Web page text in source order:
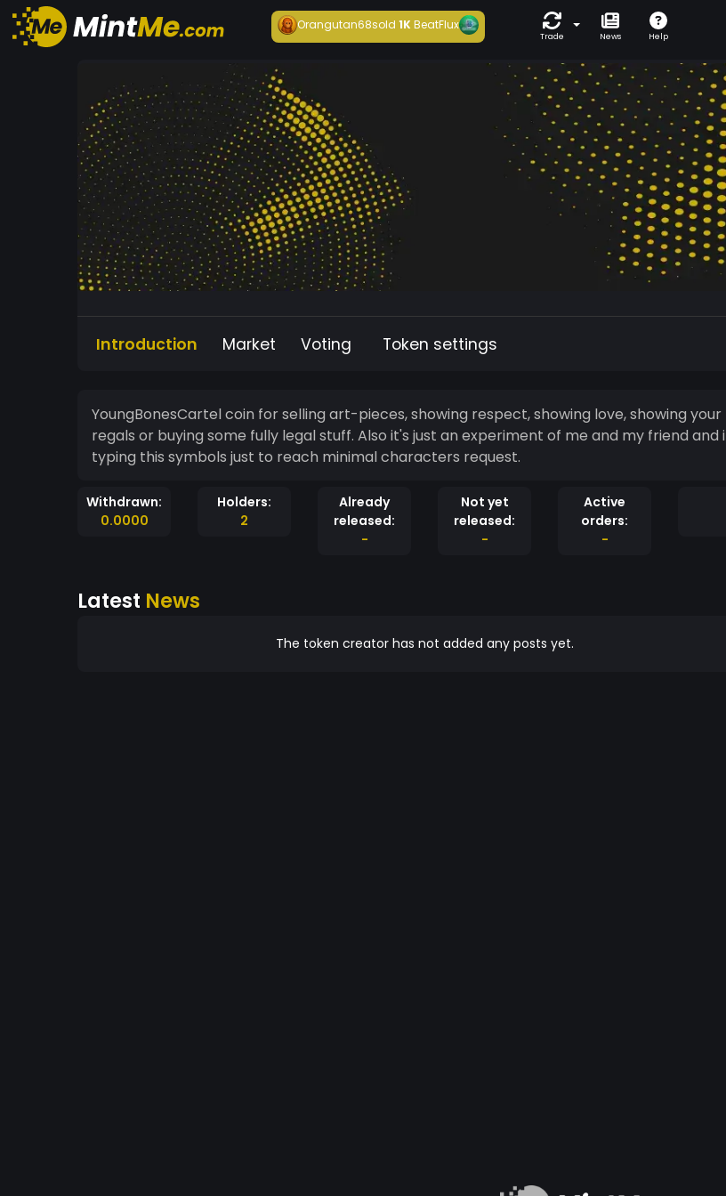
Orangutan68sold 1KBeatFlux
Trade News Help
Introduction Market Voting Token settings
YoungBonesCartel coin for selling art-pieces, showing respect, showing love, showing your
regals or buying some fully legal stuff. Also it's just an experiment of me and my friend and i
typing this symbols just to reach minimal characters request.
Withdrawn:
0.0000
Holders:
2
Already
released:
-
Not yet
released:
-
Active
orders:
-
Latest News
The token creator has not added any posts yet.